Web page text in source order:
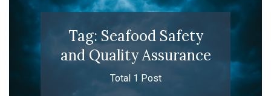
Tag: Seafood Safety
and Quality Assurance
Total 1 Post